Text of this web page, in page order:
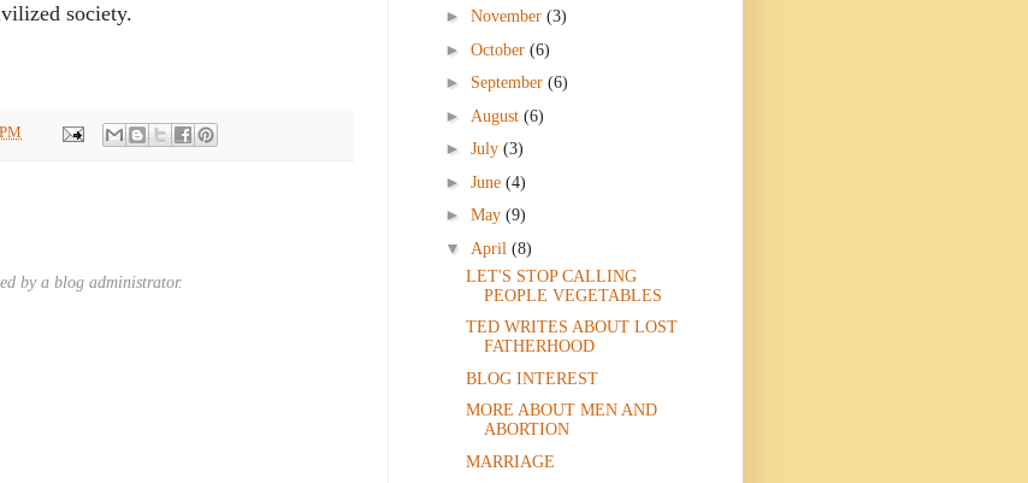
society.
by a blog administrator.
► November (3)
► October (6)
► September (6)
► August (6)
► July (3)
► June (4)
► May (9)
▼ April (8)
LET'S STOP CALLING
PEOPLE VEGETABLES
TED WRITES ABOUT LOST
FATHERHOOD
BLOG INTEREST
MORE ABOUT MEN AND
ABORTION
MARRIAGE